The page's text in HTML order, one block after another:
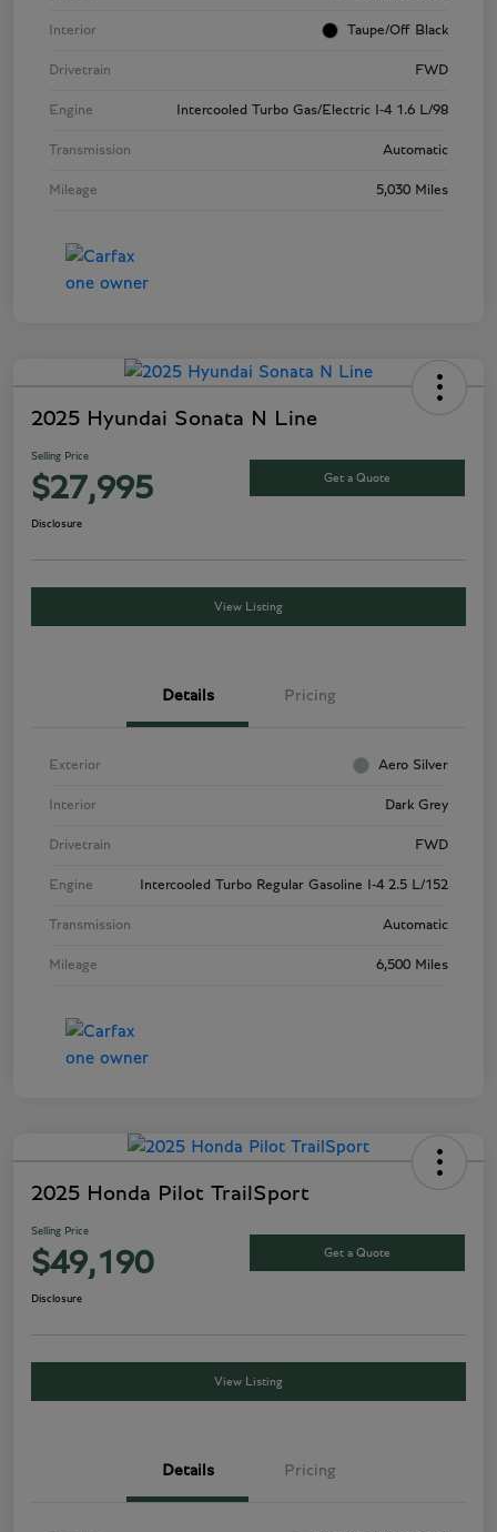
Interior Taupe/Off Black
Drivetrain FWD
Engine Intercooled Turbo Gas/Electric I-4 1.6 L/98
Transmission Automatic
Mileage 5,030 Miles
2025 Hyundai Sonata N Line
Selling Price
$27,995 Get a Quote
Disclosure
View Listing
Details Pricing
Exterior Aero Silver
Interior Dark Grey
Drivetrain FWD
Engine Intercooled Turbo Regular Gasoline I-4 2.5 L/152
Transmission Automatic
Mileage 6,500 Miles
2025 Honda Pilot TrailSport
Selling Price
$49,190 Get a Quote
Disclosure
View Listing
Details Pricing